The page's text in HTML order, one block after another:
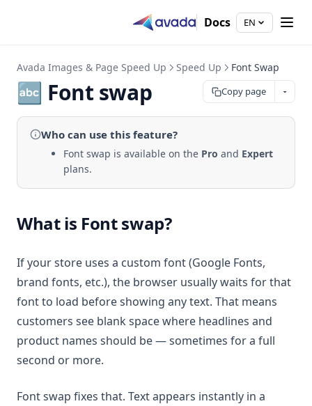
Docs EN
Avada Images & Page Speed Up Speed Up Font Swap
Copy page
🔤 Font swap
Who can use this feature?
Font swap is available on the Pro and Expert
plans.
What is Font swap?
If your store uses a custom font (Google Fonts,
brand fonts, etc.), the browser usually waits for that
font to load before showing any text. That means
customers see blank space where headlines and
product names should be — sometimes for a full
second or more.
Font swap fixes that. Text appears instantly in a